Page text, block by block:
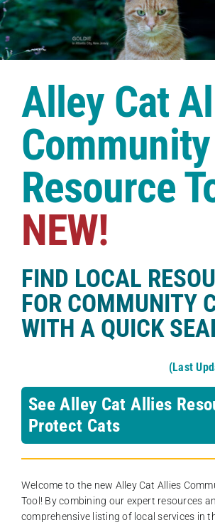
FAQs
Shop
Alley Cat
Community
Resource
NEW!
FIND LOCAL
FOR COMMUNITY
WITH A QUICK
(Last
See Alley Cat Allies
Protect Cats
Welcome to the new Alley Cat Allies
Tool! By combining our expert resources
comprehensive listing of local services in